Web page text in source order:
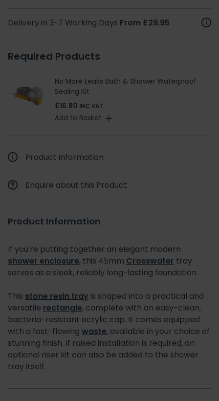
Delivery in 3-7 Working Days From £29.95
Required Products
No More Leaks Bath & Shower Waterproof
Sealing Kit
£16.80 INC VAT
Add to Basket
Product Information
Enquire about this Product
Product Information
If you're putting together an elegant modern
shower enclosure, this 45mm Crosswater tray
serves as a sleek, reliably long-lasting foundation.
This stone resin tray is shaped into a practical and
versatile rectangle, complete with an easy-clean,
bacteria-resistant acrylic cap. It comes equipped
with a fast-flowing waste, available in your choice of
stunning finish. If raised installation is required, an
optional riser kit can also be added to the shower
tray itself.